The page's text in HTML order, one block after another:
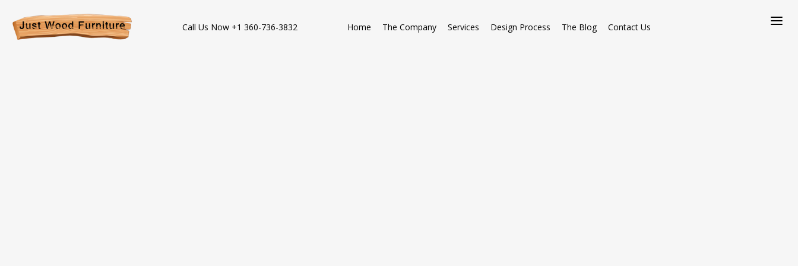
Call Us Now +1 360-736-3832 Home The Company Services Design Process The Blog Contact Us